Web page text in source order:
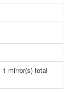
mirror(s) total